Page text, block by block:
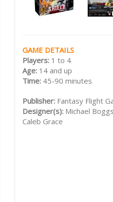
GAME DETAILS
Players: 1 to 4
Age: 14 and up
Time: 45-90 minutes
Publisher: Fantasy Flight
Designer(s): Michael
Caleb Grace